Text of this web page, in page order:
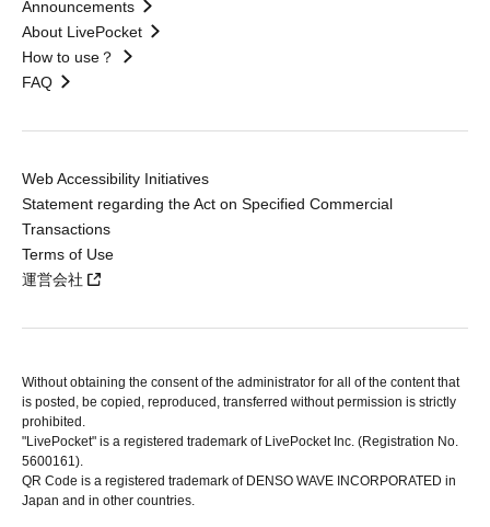
Announcements
About LivePocket
How to use？
FAQ
Web Accessibility Initiatives
Statement regarding the Act on Specified Commercial
Transactions
Terms of Use
運営会社
Without obtaining the consent of the administrator for all of the content that
is posted, be copied, reproduced, transferred without permission is strictly
prohibited.
"LivePocket" is a registered trademark of LivePocket Inc. (Registration No.
5600161).
QR Code is a registered trademark of DENSO WAVE INCORPORATED in
Japan and in other countries.